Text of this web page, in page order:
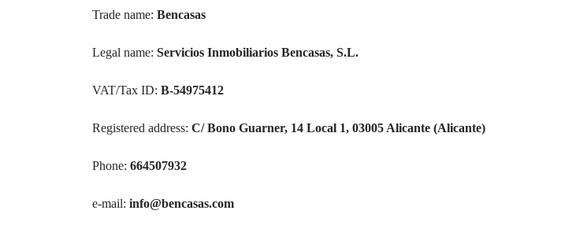
Trade name: Bencasas
Legal name: Servicios Inmobiliarios Bencasas, S.L.
VAT/Tax ID: B-54975412
Registered address: C/ Bono Guarner, 14 Local 1, 03005 Alicante (Alicante)
Phone: 664507932
e-mail: info@bencasas.com